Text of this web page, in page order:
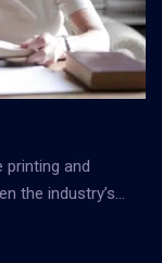
and
the industry’s